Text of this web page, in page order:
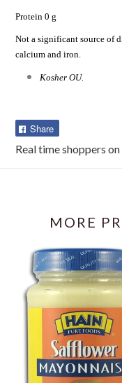
Protein 0 g
Not a significant source of
calcium and iron.
Kosher OU.
Share
Facebook
Real time shoppers
MORE